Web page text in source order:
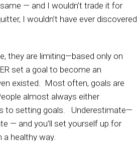
— and I wouldn’t trade it for
I wouldn’t have ever discovered
they are limiting—based only on
set a goal to become an
existed. Most often, goals are
almost always either
to setting goals. Underestimate—
— and you’ll set yourself up for
healthy way.